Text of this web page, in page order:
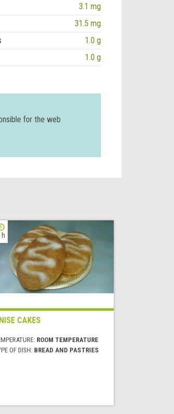
3.1 mg
31.5 mg
1.0 g
1.0 g
for the web
h
CAKES
ROOM TEMPERATURE
OF DISH: BREAD AND PASTRIES